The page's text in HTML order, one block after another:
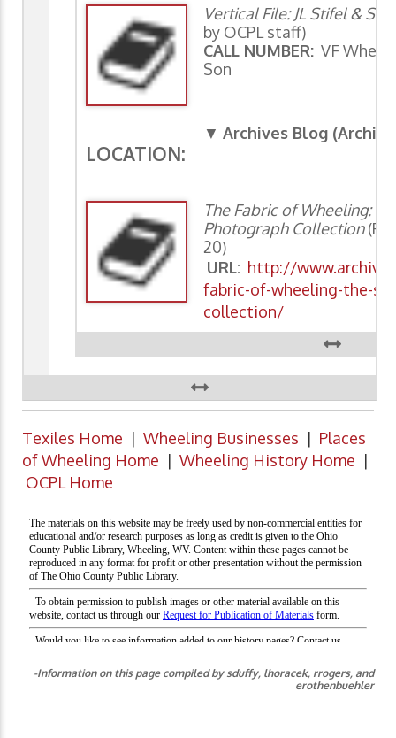
Vertical File: JL Stifel &
by OCPL staff)
CALL NUMBER: VF
Son
LOCATION:
▼ Archives Blog
The Fabric of Wheeling:
Photograph Collection
20)
URL: http://
fabric-of-wheeling-the-
collection/
Texiles Home | Wheeling Businesses | Places
of Wheeling Home | Wheeling History Home |
OCPL Home
-Information on this page compiled by sduffy, lhoracek, rrogers, and
erothenbuehler